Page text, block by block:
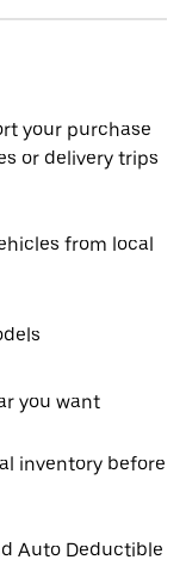
your purchase
or delivery trips
from local
you want
inventory before
Auto Deductible